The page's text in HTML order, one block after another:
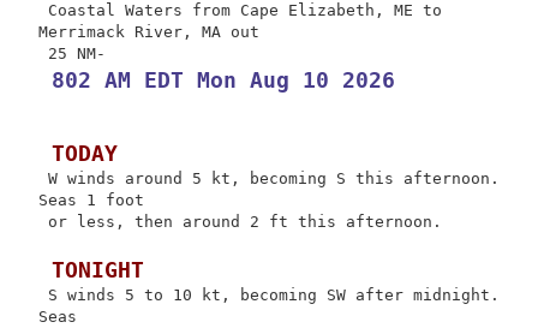
Coastal Waters from Cape Elizabeth, ME to
Merrimack River, MA out
802 AM EDT Mon Aug 10 2026
TODAY
W winds around 5 kt, becoming S this afternoon.
Seas 1 foot
or less, then around 2 ft this afternoon.
TONIGHT
S winds 5 to 10 kt, becoming SW after midnight.
Seas